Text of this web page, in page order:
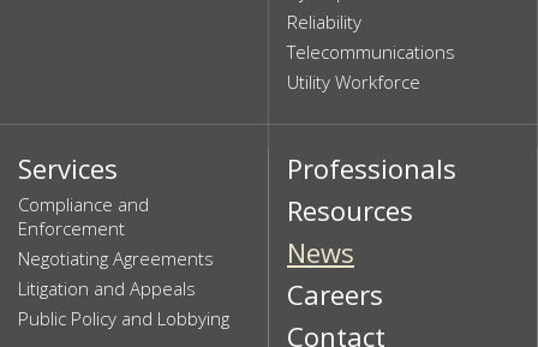
Reliability
Telecommunications
Utility Workforce
Services
Compliance and
Enforcement
Negotiating Agreements
Litigation and Appeals
Public Policy and Lobbying
Professionals
Resources
News
Careers
Contact